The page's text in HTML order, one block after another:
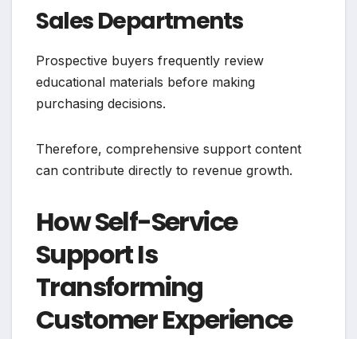
Sales Departments
Prospective buyers frequently review
educational materials before making
purchasing decisions.
Therefore, comprehensive support content
can contribute directly to revenue growth.
How Self-Service
Support Is
Transforming
Customer Experience